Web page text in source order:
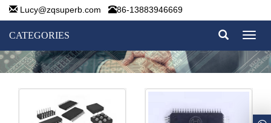
Lucy@zqsuperb.com 86-13883946669
CATEGORIES